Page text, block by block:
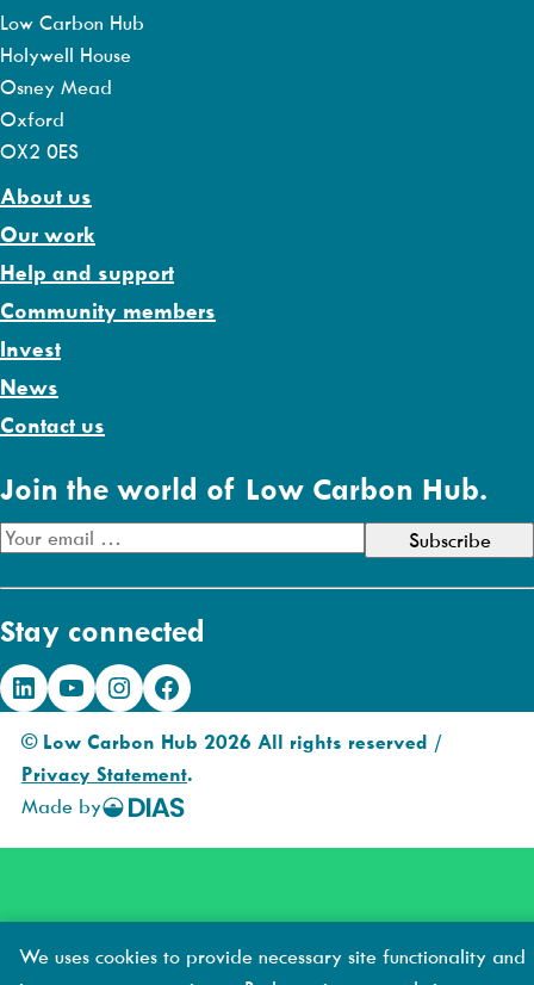
Low Carbon Hub
Holywell House
Osney Mead
Oxford
OX2 0ES
About us
Our work
Help and support
Community members
Invest
News
Contact us
Join the world of Low Carbon Hub.
E
a
i
A
s
Stay connected
LinkedIn YouTube Instagram Facebook
© Low Carbon Hub 2026 All rights reserved /
Privacy Statement.
Made byDIAS
We uses cookies to provide necessary site functionality and